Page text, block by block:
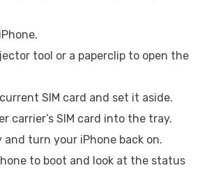
tool or a paperclip to open the
SIM card and set it aside.
carrier’s SIM card into the tray.
and turn your iPhone back on.
to boot and look at the status